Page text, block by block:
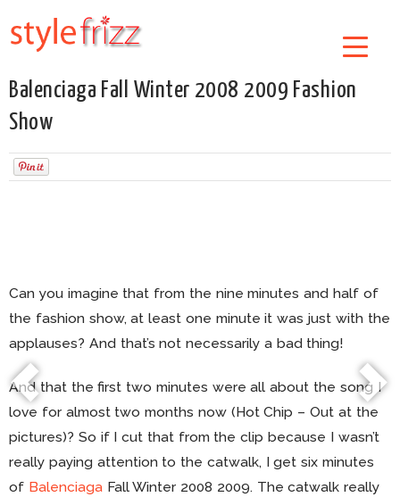
Balenciaga Fall Winter 2008 2009 Fashion
Show
Can you imagine that from the nine minutes and half of
the fashion show, at least one minute it was just with the
applauses? And that’s not necessarily a bad thing!
And that the first two minutes were all about the song I
love for almost two months now (Hot Chip – Out at the
pictures)? So if I cut that from the clip because I wasn’t
really paying attention to the catwalk, I get six minutes
of BalenciagaFall Winter 2008 2009. The catwalk really